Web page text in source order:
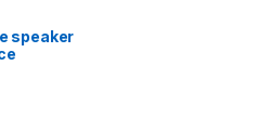
speaker